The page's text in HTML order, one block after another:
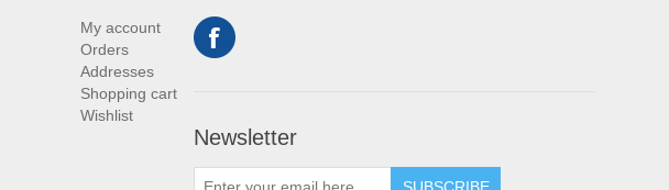
My account
Orders
Addresses
Shopping cart
Wishlist
Newsletter